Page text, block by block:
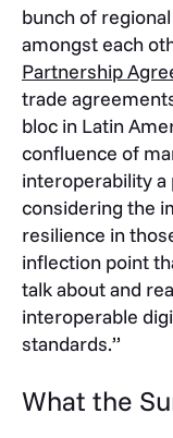
bunch of
amongst each
Partnership
trade
bloc in Latin
confluence of
interoperability a
considering the
resilience in
inflection point
talk about and
interoperable
standards.”
What the